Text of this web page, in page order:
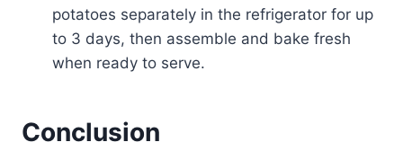
potatoes separately in the refrigerator for up
to 3 days, then assemble and bake fresh
when ready to serve.
Conclusion